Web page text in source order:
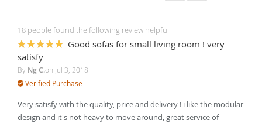
18 people found the following review helpful
100%
Good sofas for small living room ! very
satisfy
By Ng C.on Jul 3, 2018
Verified Purchase
Very satisfy with the quality, price and delivery ! i like the modular
design and it's not heavy to move around, great service of